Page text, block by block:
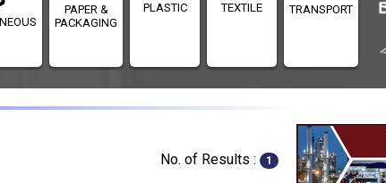
PAPER &
PACKAGING
PLASTIC TEXTILE TRANSPORT
No. of Results : 1